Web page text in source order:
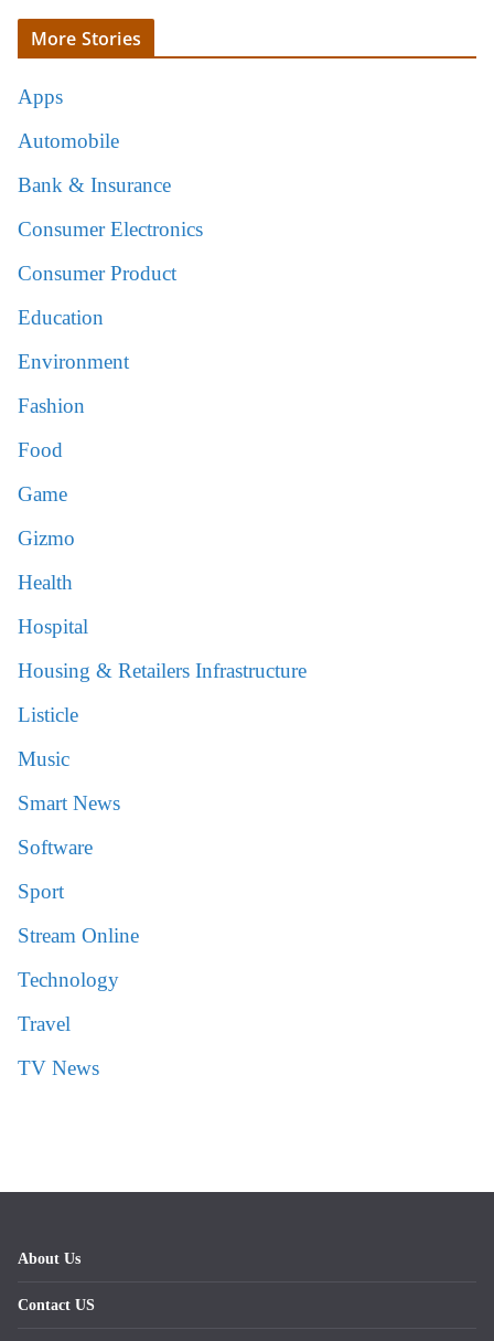
More Stories
Apps
Automobile
Bank & Insurance
Consumer Electronics
Consumer Product
Education
Environment
Fashion
Food
Game
Gizmo
Health
Hospital
Housing & Retailers Infrastructure
Listicle
Music
Smart News
Software
Sport
Stream Online
Technology
Travel
TV News
About Us
Contact US